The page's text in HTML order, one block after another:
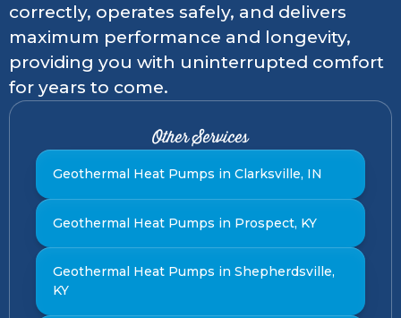
correctly, operates safely, and delivers
maximum performance and longevity,
providing you with uninterrupted comfort
for years to come.
Other Services
Geothermal Heat Pumps in Clarksville, IN
Geothermal Heat Pumps in Prospect, KY
Geothermal Heat Pumps in Shepherdsville,
KY